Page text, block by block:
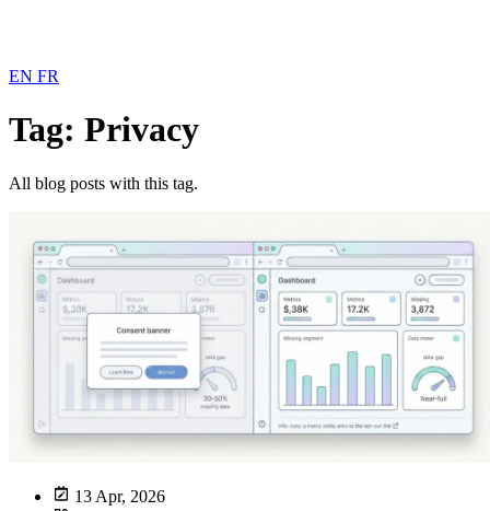
EN FR
Tag: Privacy
All blog posts with this tag.
13 Apr, 2026